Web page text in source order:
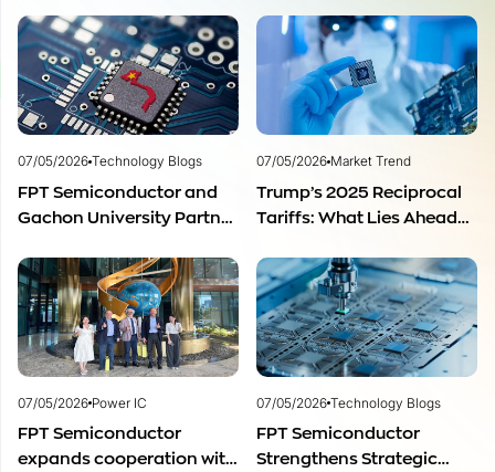
07/05/2026 Technology Blogs
FPT Semiconductor and
Gachon University Partner
Semiconductor Talent
Development
07/05/2026 Market Trend
Trump’s 2025 Reciprocal
Tariffs: What Lies Ahead
Semiconductor Industry?
07/05/2026 Power IC
FPT Semiconductor
expands cooperation with
07/05/2026 Technology Blogs
FPT Semiconductor
Strengthens Strategic